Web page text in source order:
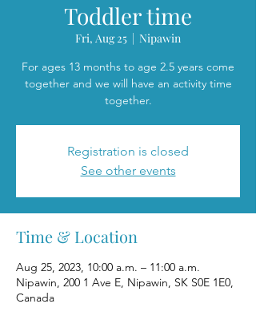
Toddler time
Fri, Aug 25
  |
Nipawin
For ages 13 months to age 2.5 years come
together and we will have an activity time
together.
Registration is closed
See other events
Time & Location
Aug 25, 2023, 10:00 a.m. – 11:00 a.m.
Nipawin, 200 1 Ave E, Nipawin, SK S0E 1E0,
Canada